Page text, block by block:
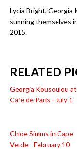
Lydia Bright, Georgia
sunning themselves
2015.
RELATED
Georgia Kousoulou at
Cafe de Paris - July 1
Chloe Simms in Cape
Verde - February 10